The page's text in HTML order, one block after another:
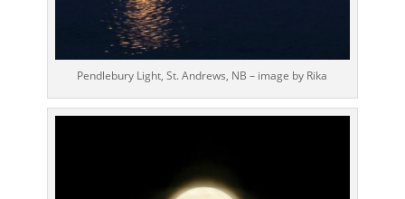
Pendlebury Light, St. Andrews, NB – image by Rika